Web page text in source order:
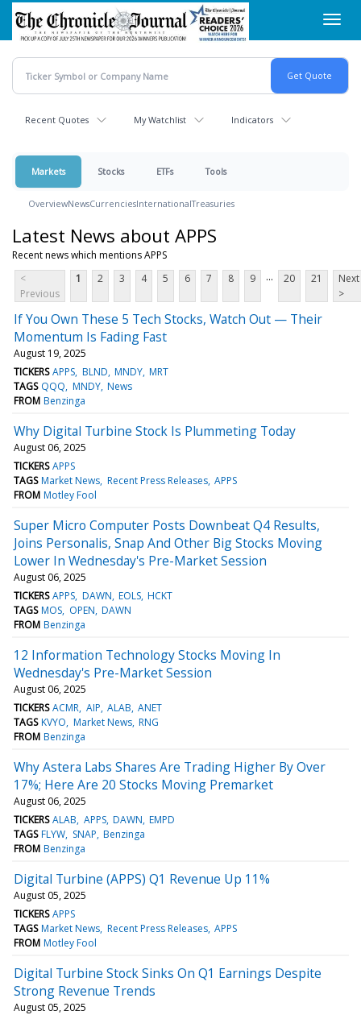
Skip
main
content
Recent Quotes My Watchlist Indicators
Markets Stocks ETFs Tools
OverviewNewsCurrenciesInternationalTreasuries
Latest News about APPS
Recent news which mentions APPS
<
Previous
1 2 3 4 5 6 7 8 9 ... 20 21
Next
>
If You Own These 5 Tech Stocks, Watch Out — Their
Momentum Is Fading Fast
August 19, 2025
TICKERS APPS BLND MNDY MRT
TAGS QQQ MNDY News
FROM Benzinga
Why Digital Turbine Stock Is Plummeting Today
August 06, 2025
TICKERS APPS
TAGS Market News Recent Press Releases APPS
FROM Motley Fool
Super Micro Computer Posts Downbeat Q4 Results,
Joins Personalis, Snap And Other Big Stocks Moving
Lower In Wednesday's Pre-Market Session
August 06, 2025
TICKERS APPS DAWN EOLS HCKT
TAGS MOS OPEN DAWN
FROM Benzinga
12 Information Technology Stocks Moving In
Wednesday's Pre-Market Session
August 06, 2025
TICKERS ACMR AIP ALAB ANET
TAGS KVYO Market News RNG
FROM Benzinga
Why Astera Labs Shares Are Trading Higher By Over
17%; Here Are 20 Stocks Moving Premarket
August 06, 2025
TICKERS ALAB APPS DAWN EMPD
TAGS FLYW SNAP Benzinga
FROM Benzinga
Digital Turbine (APPS) Q1 Revenue Up 11%
August 05, 2025
TICKERS APPS
TAGS Market News Recent Press Releases APPS
FROM Motley Fool
Digital Turbine Stock Sinks On Q1 Earnings Despite
Strong Revenue Trends
August 05, 2025